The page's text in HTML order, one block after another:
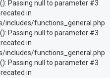
Passing null to parameter #3
in
functions_general.php
Passing null to parameter #3
in
functions_general.php
Passing null to parameter #3
in